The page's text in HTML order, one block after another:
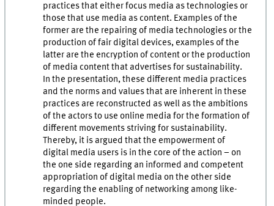
practices that either focus media as technologies or
those that use media as content. Examples of the
former are the repairing of media technologies or the
production of fair digital devices, examples of the
latter are the encryption of content or the production
of media content that advertises for sustainability.
In the presentation, these different media practices
and the norms and values that are inherent in these
practices are reconstructed as well as the ambitions
of the actors to use online media for the formation of
different movements striving for sustainability.
Thereby, it is argued that the empowerment of
digital media users is in the core of the action – on
the one side regarding an informed and competent
appropriation of digital media on the other side
regarding the enabling of networking among like-
minded people.